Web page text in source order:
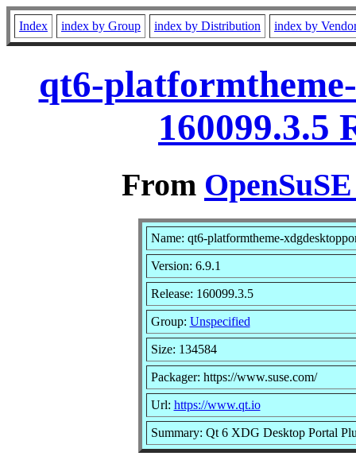
Index index by Group index by Distribution index by
qt6-
160099.3.5
From
Name: qt6-platformtheme-
Version: 6.9.1
Release: 160099.3.5
Group: Unspecified
Size: 134584
Packager: https://www.suse.com/
Url: https://www.qt.io
Summary: Qt 6 XDG Desktop Portal